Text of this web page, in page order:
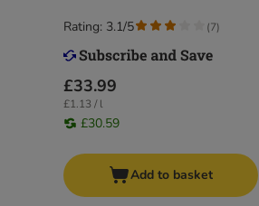
£33.99
£1.13 / l
£30.59
Rating: 3.1/5 (7)
Add to basket